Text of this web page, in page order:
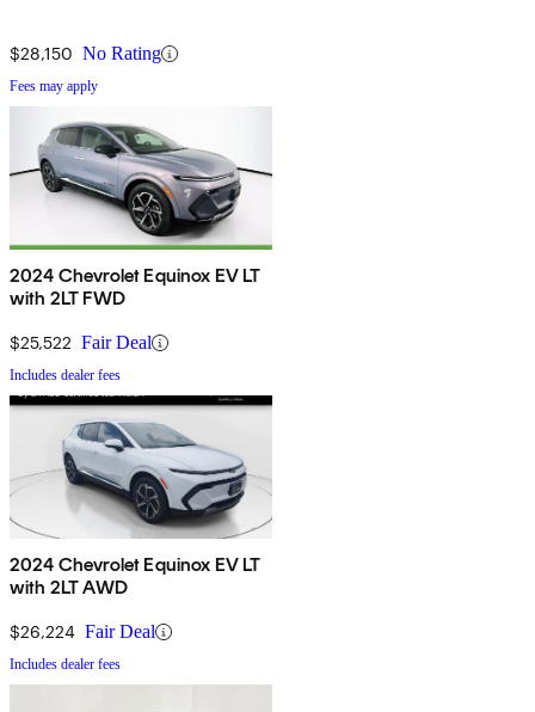
$28,150 No Rating
Fees may apply
2024 Chevrolet Equinox EV LT
with 2LT FWD
$25,522 Fair Deal
Includes dealer fees
2024 Chevrolet Equinox EV LT
with 2LT AWD
$26,224 Fair Deal
Includes dealer fees